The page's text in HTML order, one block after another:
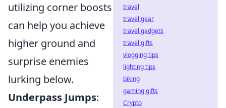
utilizing corner boosts
can help you achieve
higher ground and
surprise enemies
lurking below.
Underpass Jumps:
travel
travel gear
travel gadgets
travel gifts
vlogging tips
lighting tips
biking
gaming gifts
Crypto